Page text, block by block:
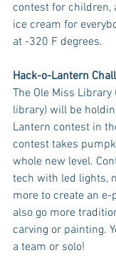
contest for children,
ice cream for
at -320 F degrees.
Hack-o-Lantern
The Ole Miss Library
library) will be
Lantern contest in
contest takes
whole new level.
tech with led lights,
more to create an
also go more
carving or painting.
a team or solo!